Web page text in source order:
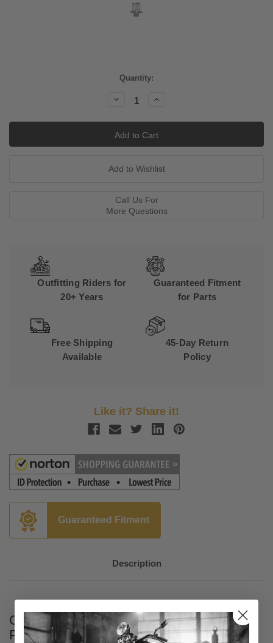
Quantity:
Decrease
Increase
Call Us For
More Questions
Outfitting Riders for
20+ Years
Guaranteed Fitment
for Parts
Free Shipping
Available
45-Day Return
Policy
Like it? Share it!
Guaranteed Fitment
Description
Colony Twin Cam Quick Install Lower
Pushrod Tube Kit - Chrome